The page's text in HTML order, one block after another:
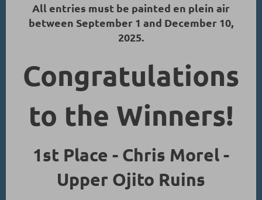
All entries must be painted en plein air
between September 1 and December 10,
2025.
Congratulations
to the Winners!
1st Place - Chris Morel -
Upper Ojito Ruins